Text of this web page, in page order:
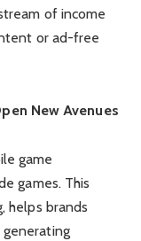
of income
or ad-free
New Avenues
game
games. This
helps brands